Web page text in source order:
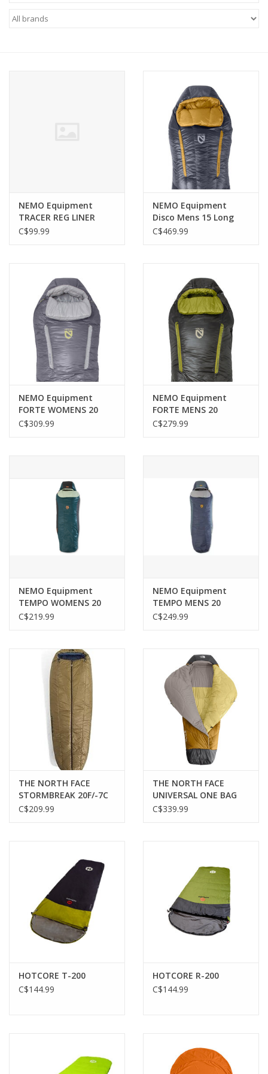
FOOTWEAR JUNIOR
NEMO Equipment
TRACER REG LINER
2026
C$99.99
NEMO Equipment
Disco Mens 15 Long
Wide ENDLESS
C$469.99
NEMO Equipment
FORTE WOMENS 20
ENDLESS PROMISE
C$309.99
NEMO Equipment
FORTE MENS 20
ENDLESS PROMISE
C$279.99
NEMO Equipment
TEMPO WOMENS 20
C$219.99
NEMO Equipment
TEMPO MENS 20
ODYSSEY
C$249.99
THE NORTH FACE
STORMBREAK 20F/-7C
C$209.99
THE NORTH FACE
UNIVERSAL ONE BAG
HONEYED SAND
C$339.99
HOTCORE T-200
C$144.99
HOTCORE R-200
C$144.99